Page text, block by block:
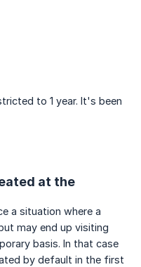
to 1 year. It's been
at the
a situation where a
may end up visiting
basis. In that case
by default in the first